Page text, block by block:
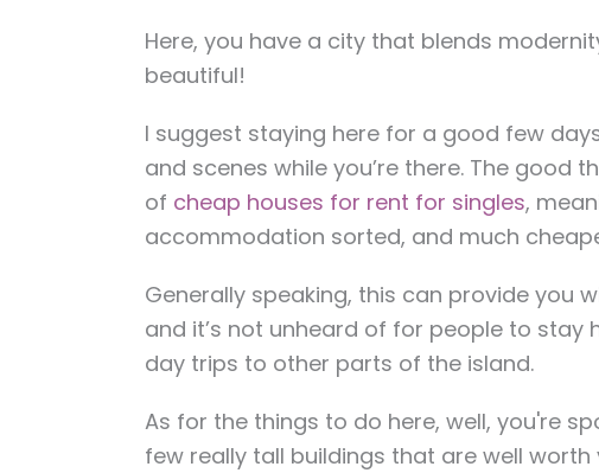
Here, you have a city that blends
beautiful!
I suggest staying here for a good few
and scenes while you’re there. The good
of cheap houses for rent for singles,
accommodation sorted, and much
Generally speaking, this can provide you
and it’s not unheard of for people to stay
day trips to other parts of the island.
As for the things to do here, well, you're
few really tall buildings that are well